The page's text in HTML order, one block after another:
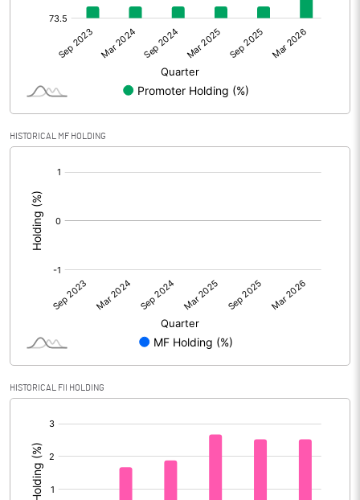
HISTORICAL MF HOLDING
HISTORICAL FII HOLDING